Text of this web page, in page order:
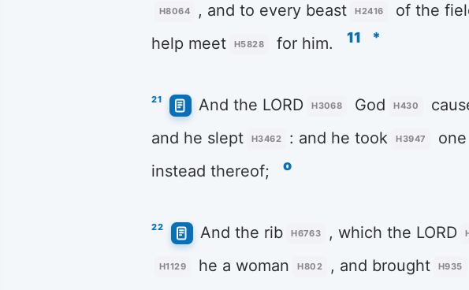
H8064 , and to every beast H2416 of the
help meet
H5828 for him. 11 *
21 And the LORD H3068 God H430
and he slept
H3462 : and he took H3947 one
instead thereof; o
22 And the rib H6763 , which the LORD
H1129 he a woman H802 , and brought H935